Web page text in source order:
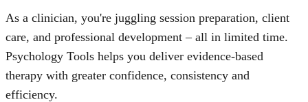
As a clinician, you're juggling session preparation, client
care, and professional development – all in limited time.
Psychology Tools helps you deliver evidence-based
therapy with greater confidence, consistency and
efficiency.